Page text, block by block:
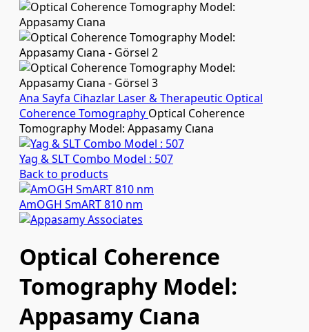
Ana Sayfa Cihazlar Laser & Therapeutic Optical
Coherence Tomography Optical Coherence
Tomography Model: Appasamy Cıana
Yag & SLT Combo Model : 507
Back to products
AmOGH SmART 810 nm
Optical Coherence
Tomography Model:
Appasamy Cıana